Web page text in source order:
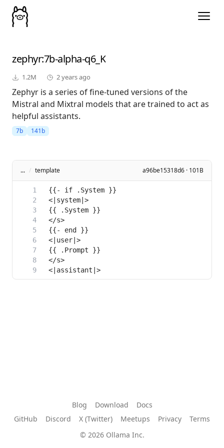
zephyr:7b-alpha-q6_K
1.2M 2 years ago
Zephyr is a series of fine-tuned versions of the
Mistral and Mixtral models that are trained to act as
helpful assistants.
7b 141b
... / template a96be15318d6 · 101B
Blog Download
Docs
GitHub
Discord X (Twitter) Meetups Privacy
Terms
© 2026 Ollama Inc.